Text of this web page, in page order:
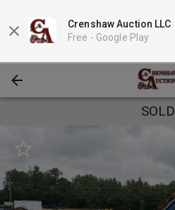
Crenshaw Auction LLC
Free - Google Play
SOLD